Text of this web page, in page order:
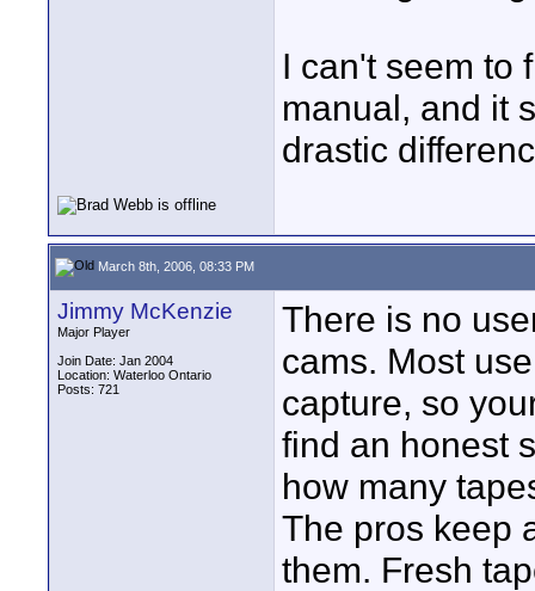
I can't seem to
manual, and it
drastic
March 8th, 2006, 08:33 PM
Jimmy McKenzie
Major Player
Join Date: Jan 2004
Location: Waterloo Ontario
Posts: 721
There is no
cams. Most
capture, so
find an honest
how many
The pros keep
them. Fresh